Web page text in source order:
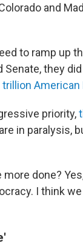
and
to ramp up
they
trillion American
priority,
in paralysis,
done?
I think